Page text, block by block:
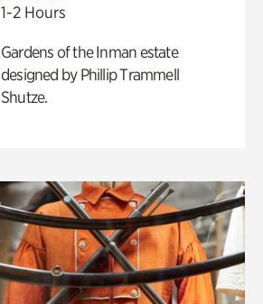
1-2 Hours
Gardens of the Inman estate
designed by Phillip Trammell
Shutze.